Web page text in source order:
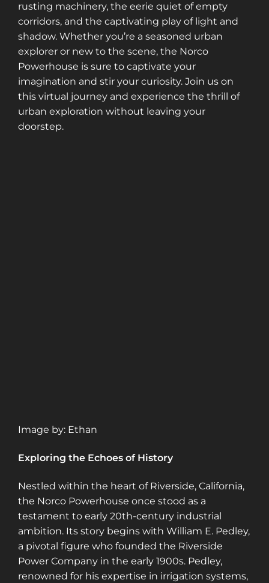
rusting machinery, the eerie quiet of empty
corridors, and the captivating play of light and
shadow. Whether you’re a seasoned urban
explorer or new to the scene, the Norco
Powerhouse is sure to captivate your
imagination and stir your curiosity. Join us on
this virtual journey and experience the thrill of
urban exploration without leaving your
doorstep.
Image by: Ethan
Exploring the Echoes of History
Nestled within the heart of Riverside, California,
the Norco Powerhouse once stood as a
testament to early 20th-century industrial
ambition. Its story begins with William E. Pedley,
a pivotal figure who founded the Riverside
Power Company in the early 1900s. Pedley,
renowned for his expertise in irrigation systems,